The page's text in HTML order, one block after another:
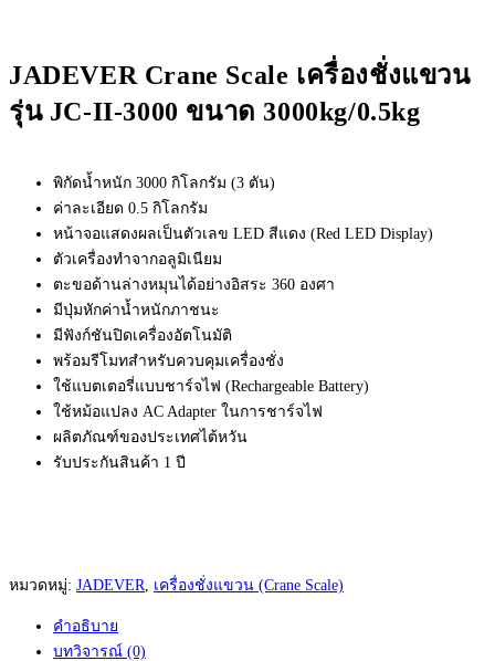
JADEVER Crane Scale เครื่องชั่งแขวน
รุ่น JC-II-3000 ขนาด 3000kg/0.5kg
พิกัดน้ำหนัก 3000 กิโลกรัม (3 ตัน)
ค่าละเอียด 0.5 กิโลกรัม
หน้าจอแสดงผลเป็นตัวเลข LED สีแดง (Red LED Display)
ตัวเครื่องทำจากอลูมิเนียม
ตะขอด้านล่างหมุนได้อย่างอิสระ 360 องศา
มีปุ่มหักค่าน้ำหนักภาชนะ
มีฟังก์ชันปิดเครื่องอัตโนมัติ
พร้อมรีโมทสำหรับควบคุมเครื่องชั่ง
ใช้แบตเตอรี่แบบชาร์จไฟ (Rechargeable Battery)
ใช้หม้อแปลง AC Adapter ในการชาร์จไฟ
ผลิตภัณฑ์ของประเทศไต้หวัน
รับประกันสินค้า 1 ปี
หมวดหมู่: JADEVER เครื่องชั่งแขวน (Crane Scale)
คำอธิบาย
บทวิจารณ์ (0)